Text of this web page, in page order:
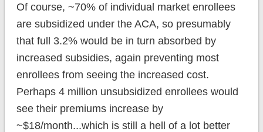
Of course, ~70% of individual market enrollees
are subsidized under the ACA, so presumably
that full 3.2% would be in turn absorbed by
increased subsidies, again preventing most
enrollees from seeing the increased cost.
Perhaps 4 million unsubsidized enrollees would
see their premiums increase by
~$18/month...which is still a hell of a lot better